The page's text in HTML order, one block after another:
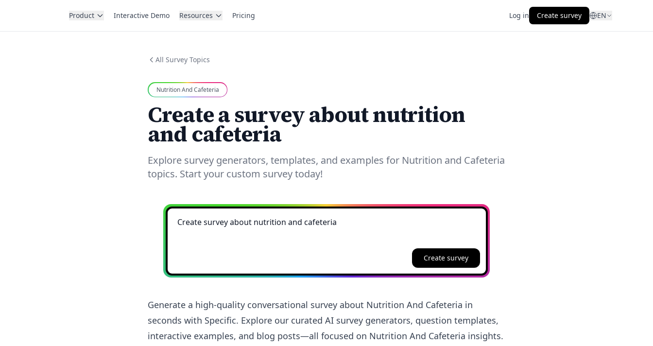
Product Interactive Demo Resources Pricing Log in Create survey EN
All Survey Topics
Nutrition And Cafeteria
Create a survey about nutrition
and cafeteria
Explore survey generators, templates, and examples for Nutrition and Cafeteria
topics. Start your custom survey today!
Create survey
Generate a high-quality conversational survey about Nutrition And Cafeteria in
seconds with Specific. Explore our curated AI survey generators, question templates,
interactive examples, and blog posts—all focused on Nutrition And Cafeteria insights.